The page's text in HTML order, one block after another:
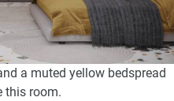
a muted yellow bedspread
this room.